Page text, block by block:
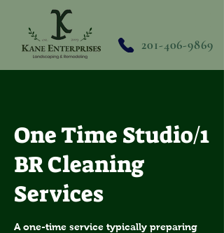
201-406-9869
One Time Studio/1
BR Cleaning
Services
A one-time service typically preparing